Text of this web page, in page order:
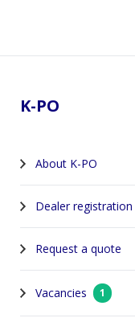
K-PO
About K-PO
Dealer registration
Request a quote
Vacancies 1